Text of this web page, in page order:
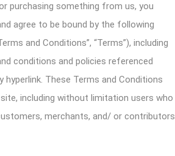
purchasing something from us, you
agree to be bound by the following
and Conditions”, “Terms”), including
conditions and policies referenced
hyperlink. These Terms and Conditions
including without limitation users who
merchants, and/ or contributors